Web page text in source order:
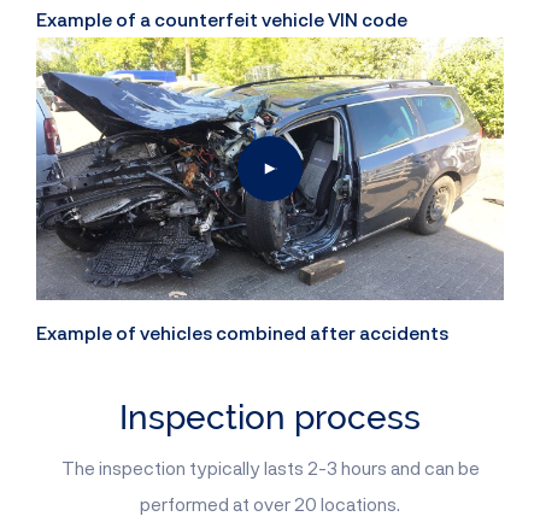
Example of a counterfeit vehicle VIN code
Example of vehicles combined after accidents
Inspection process
The inspection typically lasts 2-3 hours and can be
performed at over 20 locations.